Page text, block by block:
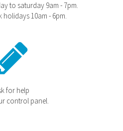
to saturday 9am - 7pm.
holidays 10am - 6pm.
for help
control panel.